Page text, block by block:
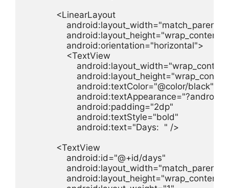
            <LinearLayout
                android:layout_width="match_parent"
                android:layout_height="wrap_content"
                android:orientation="horizontal">
                <TextView
                    android:textColor="@color/black"
                    android:padding="2dp"
                    android:textStyle="bold"
                    android:text="Days:  " />
            <TextView
                android:id="@+id/days"
                android:layout_width="match_parent"
                android:layout_height="wrap_content"